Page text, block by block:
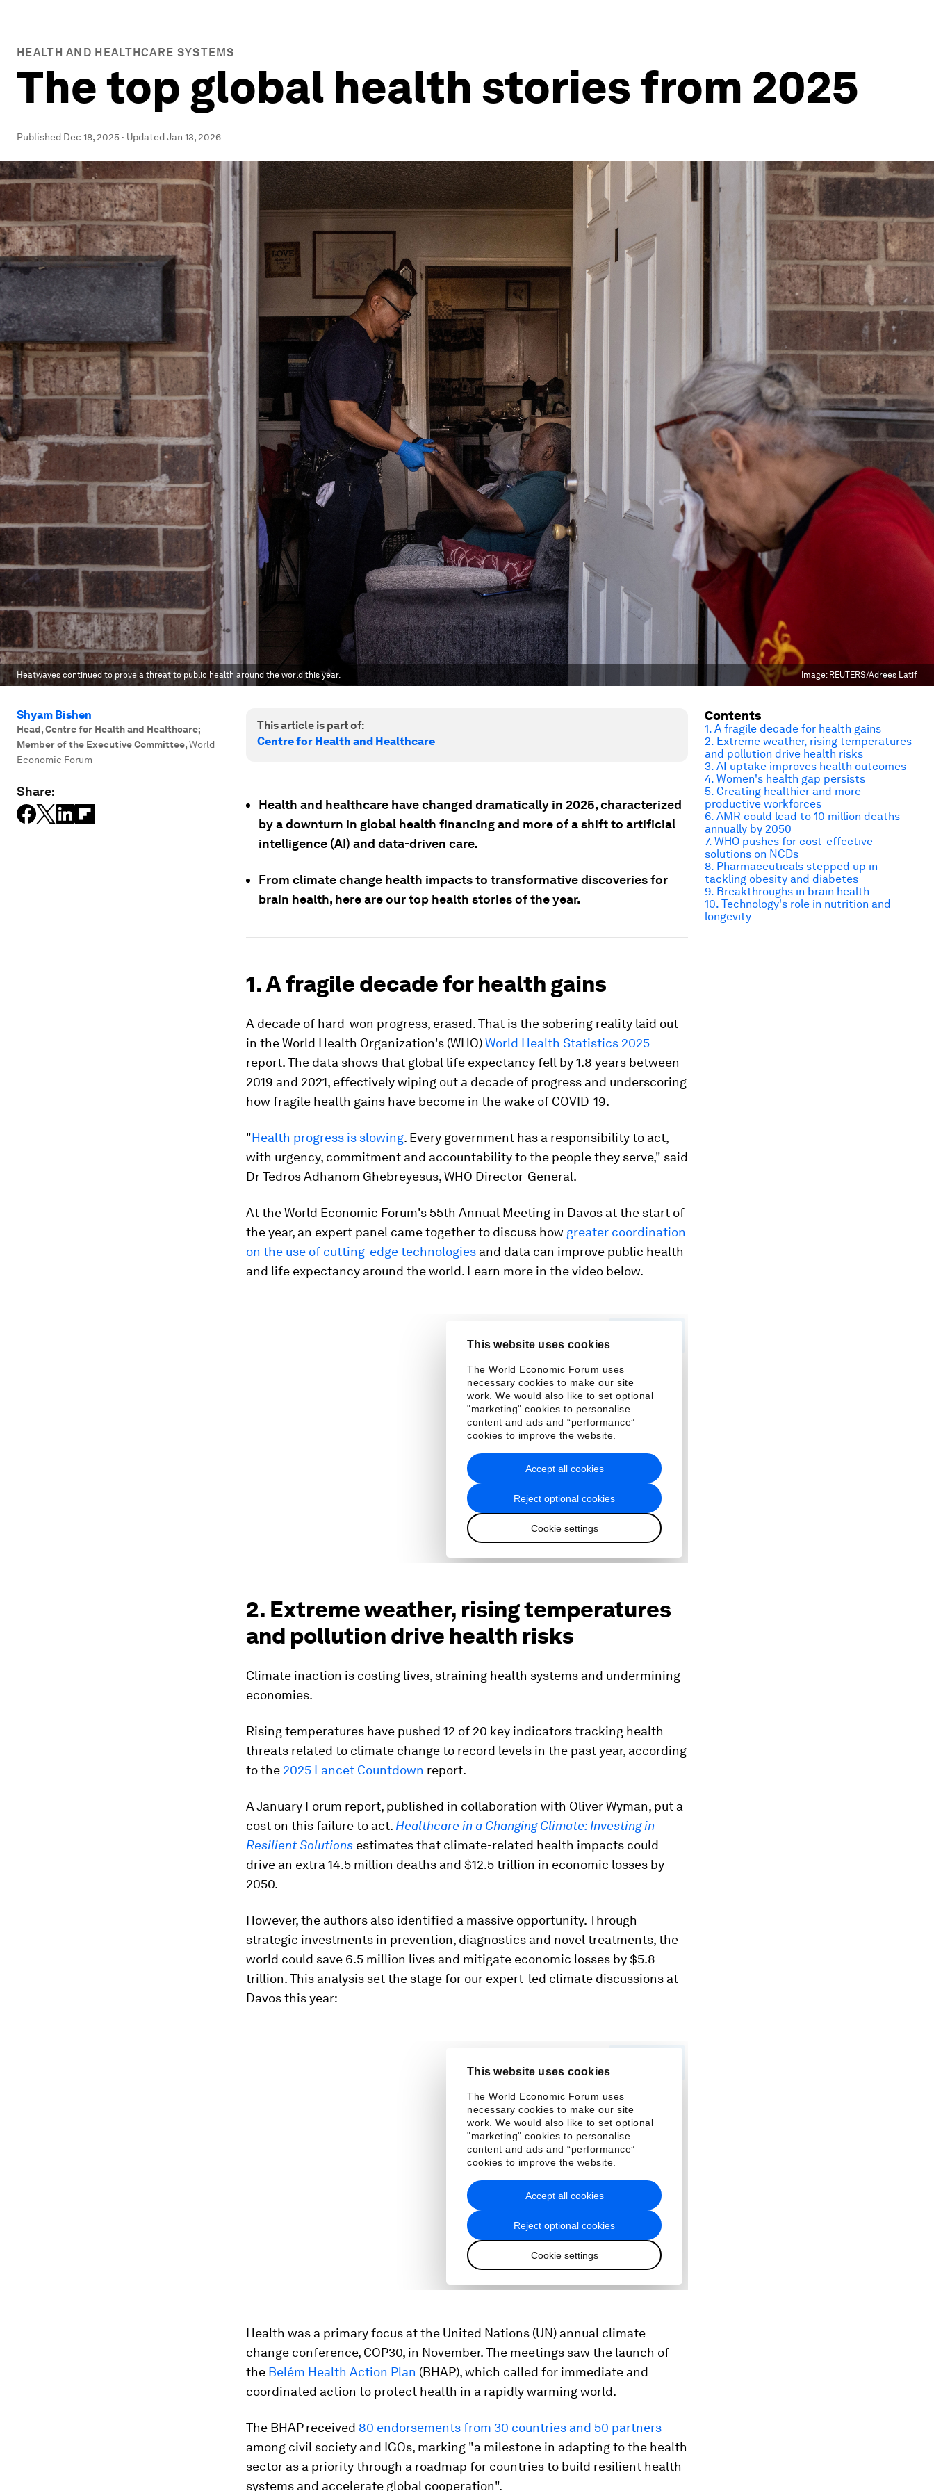
HEALTH AND HEALTHCARE SYSTEMS
The top global health stories from 2025
Published Dec 18, 2025 · UpdatedJan 13, 2026
Heatwaves continued to prove a threat to public health around the world this year. Image: REUTERS/Adrees Latif
Shyam Bishen
Head, Centre for Health and Healthcare;
Member of the Executive Committee,World
Economic Forum
Share:
This article is part of:
Centre for Health and Healthcare
Health and healthcare have changed dramatically in 2025, characterized
by a downturn in global health financing and more of a shift to artificial
intelligence (AI) and data-driven care.
From climate change health impacts to transformative discoveries for
brain health, here are our top health stories of the year.
1. A fragile decade for health gains
A decade of hard-won progress, erased. That is the sobering reality laid out
in the World Health Organization's (WHO)World Health Statistics 2025
report. The data shows that global life expectancy fell by 1.8 years between
2019 and 2021, effectively wiping out a decade of progress and underscoring
how fragile health gains have become in the wake of COVID-19.
"Health progress is slowing. Every government has a responsibility to act,
with urgency, commitment and accountability to the people they serve," said
Dr Tedros Adhanom Ghebreyesus, WHO Director-General.
At the World Economic Forum's 55th Annual Meeting in Davos at the start of
the year, an expert panel came together to discuss how greater coordination
on the use of cutting-edge technologies and data can improve public health
and life expectancy around the world. Learn more in the video below.
2. Extreme weather, rising temperatures
and pollution drive health risks
Climate inaction is costing lives, straining health systems and undermining
economies.
Rising temperatures have pushed 12 of 20 key indicators tracking health
threats related to climate change to record levels in the past year, according
to the 2025 Lancet Countdown report.
A January Forum report, published in collaboration with Oliver Wyman, put a
cost on this failure to act. Healthcare in a Changing Climate: Investing in
Resilient Solutions estimates that climate-related health impacts could
drive an extra 14.5 million deaths and $12.5 trillion in economic losses by
2050.
However, the authors also identified a massive opportunity. Through
strategic investments in prevention, diagnostics and novel treatments, the
world could save 6.5 million lives and mitigate economic losses by $5.8
trillion. This analysis set the stage for our expert-led climate discussions at
Davos this year:
Health was a primary focus at the United Nations (UN) annual climate
change conference, COP30, in November. The meetings saw the launch of
the Belém Health Action Plan (BHAP), which called for immediate and
coordinated action to protect health in a rapidly warming world.
The BHAP received 80 endorsements from 30 countries and 50 partners
among civil society and IGOs, marking "a milestone in adapting to the health
sector as a priority through a roadmap for countries to build resilient health
systems and accelerate global cooperation".
Contents
1. A fragile decade for health gains
2. Extreme weather, rising temperatures
and pollution drive health risks
3. AI uptake improves health outcomes
4. Women's health gap persists
5. Creating healthier and more
productive workforces
6. AMR could lead to 10 million deaths
annually by 2050
7. WHO pushes for cost-effective
solutions on NCDs
8. Pharmaceuticals stepped up in
tackling obesity and diabetes
9. Breakthroughs in brain health
10. Technology's role in nutrition and
longevity